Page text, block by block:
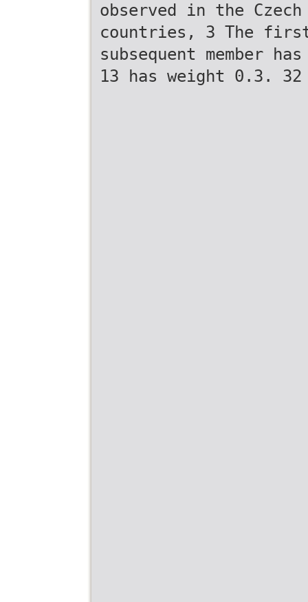
observed in the
countries, 3 The first
subsequent member
13 has weight 0.3. 32